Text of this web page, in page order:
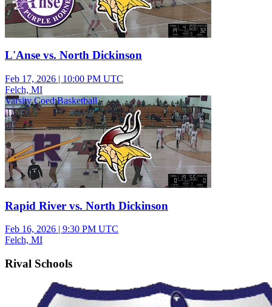
L'Anse vs. North Dickinson
Feb 17, 2026 | 10:00 PM UTC
Felch, MI
Varsity Coed Basketball
Rapid River vs. North Dickinson
Feb 16, 2026 | 9:30 PM UTC
Felch, MI
Rival Schools